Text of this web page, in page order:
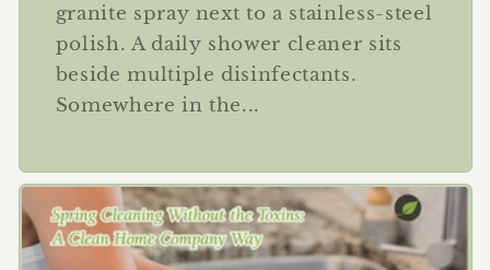
granite spray next to a stainless-steel
polish. A daily shower cleaner sits
beside multiple disinfectants.
Somewhere in the...